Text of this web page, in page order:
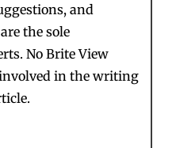
and
the sole
No Brite View
in the writing